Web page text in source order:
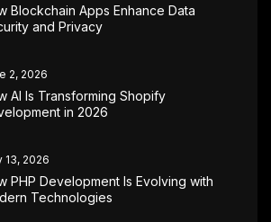
Blockchain Apps Enhance Data
and Privacy
2, 2026
AI Is Transforming Shopify
in 2026
13, 2026
PHP Development Is Evolving with
Technologies